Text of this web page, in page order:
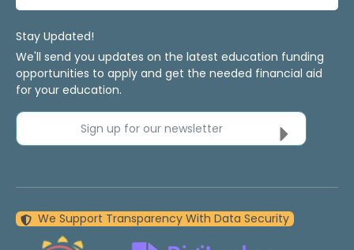
Stay Updated!
We'll send you updates on the latest education funding
opportunities to apply and get the needed financial aid
for your education.
Sign up for our newsletter
We Support Transparency With Data Security